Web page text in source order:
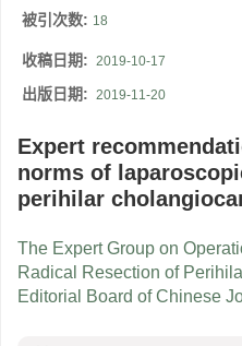
被引次数: 18
收稿日期: 2019-10-17
出版日期: 2019-11-20
Expert
norms of
perihilar
The Expert Group on
Radical Resection of
Editorial Board of Chinese